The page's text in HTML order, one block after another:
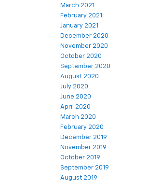
March 2021
February 2021
January 2021
December 2020
November 2020
October 2020
September 2020
August 2020
July 2020
June 2020
April 2020
March 2020
February 2020
December 2019
November 2019
October 2019
September 2019
August 2019